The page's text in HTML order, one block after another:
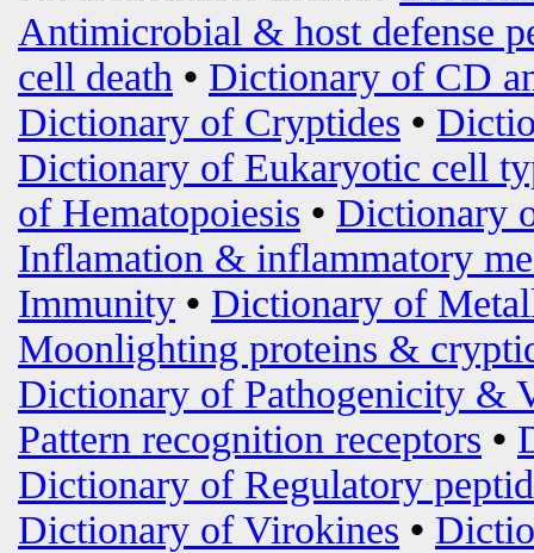
Antimicrobial & host defense
cell death • Dictionary of CD
Dictionary of Cryptides •
Dictionary of Eukaryotic cell
of Hematopoiesis • Dictionary
Inflamation & inflammatory
Immunity • Dictionary of
Moonlighting proteins &
Dictionary of Pathogenicity &
Pattern recognition receptors •
Dictionary of Regulatory
Dictionary of Virokines •